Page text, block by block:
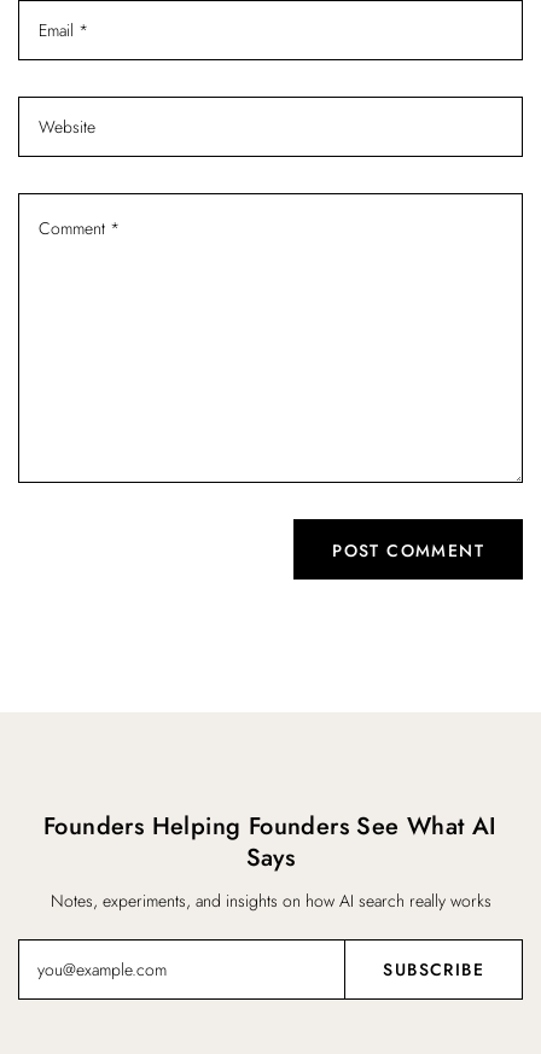
Founders Helping Founders See What AI
Says
Notes, experiments, and insights on how AI search really works